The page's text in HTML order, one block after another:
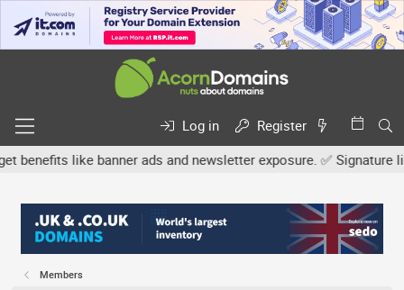
Log in
Register
like banner ads and newsletter exposure. ✅ Signature
Members